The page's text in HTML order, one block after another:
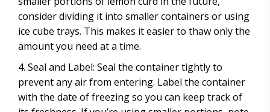
consider dividing it into smaller containers or using
ice cube trays. This makes it easier to thaw only the
amount you need at a time.
Seal and Label: Seal the container tightly to
prevent any air from entering. Label the container
with the date of freezing so you can keep track of